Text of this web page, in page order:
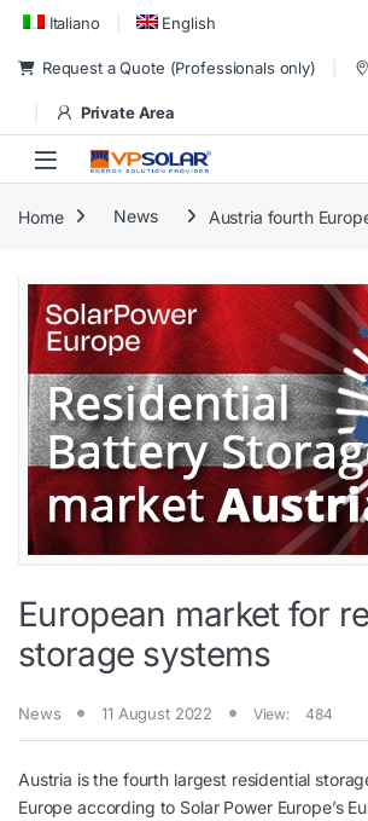
Skip to navigation
Skip to content
Italiano English
Request a Quote (Professionals only)
Private Area
Home News Austria fourth
European market for
storage systems
News 11 August 2022 View: 484
Austria is the fourth largest residential
Europe according to Solar Power Europe’s